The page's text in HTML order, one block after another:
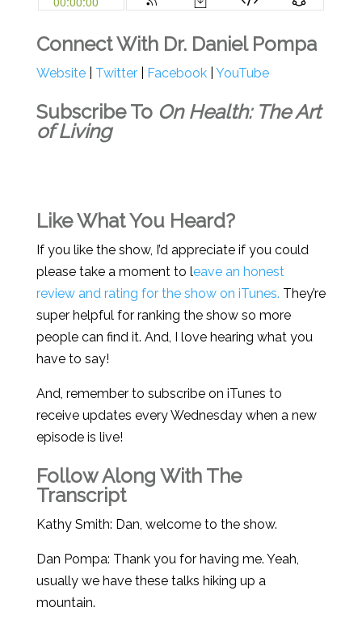
Connect With Dr. Daniel Pompa
Website| Twitter| Facebook| YouTube
Subscribe To On Health: The Art
of Living
Like What You Heard?
If you like the show, I’d appreciate if you could
please take a moment to leave an honest
review and rating for the show on iTunes. They’re
super helpful for ranking the show so more
people can find it. And, I love hearing what you
have to say!
And, remember to subscribe on iTunes to
receive updates every Wednesday when a new
episode is live!
Follow Along With The
Transcript
Kathy Smith: Dan, welcome to the show.
Dan Pompa: Thank you for having me. Yeah,
usually we have these talks hiking up a
mountain.